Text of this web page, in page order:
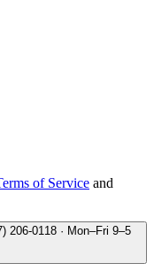
of Service and
206-0118· Mon–Fri 9–5